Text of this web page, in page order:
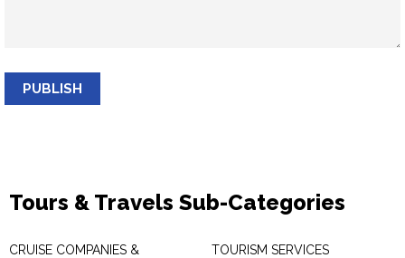
PUBLISH
Tours & Travels Sub-Categories
CRUISE COMPANIES &
TOURISM SERVICES